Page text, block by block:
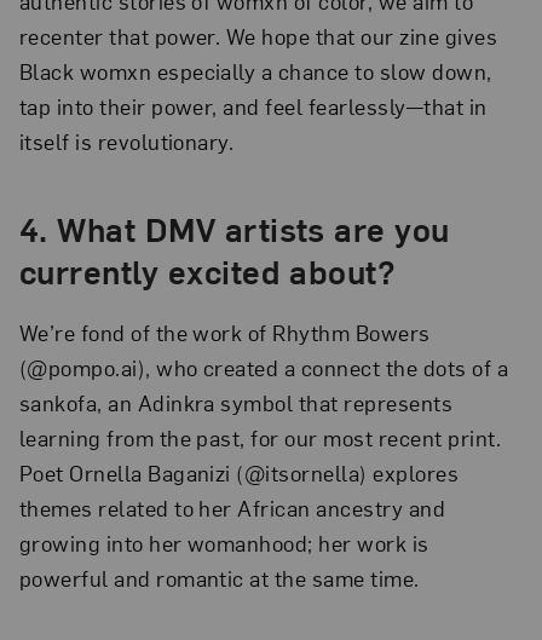
recenter that power. We hope that our zine gives
Black womxn especially a chance to slow down,
tap into their power, and feel fearlessly—that in
itself is revolutionary.
4. What DMV artists are you
currently excited about?
We’re fond of the work of Rhythm Bowers
(@pompo.ai), who created a connect the dots of a
sankofa, an Adinkra symbol that represents
learning from the past, for our most recent print.
Poet Ornella Baganizi (@itsornella) explores
themes related to her African ancestry and
growing into her womanhood; her work is
powerful and romantic at the same time.